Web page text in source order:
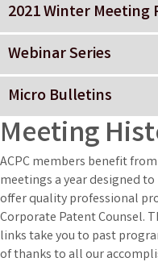
2021 Winter
Webinar Series
Micro Bulletins
Meeting
ACPC members benefit
meetings a year designed
offer quality professional
Corporate Patent Counsel.
links take you to past
of thanks to all our